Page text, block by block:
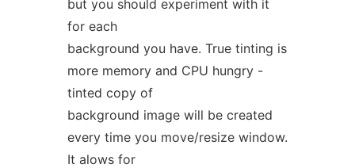
but you should experiment with it
for each
background you have. True tinting is
more memory and CPU hungry -
tinted copy of
background image will be created
every time you move/resize window.
It alows for